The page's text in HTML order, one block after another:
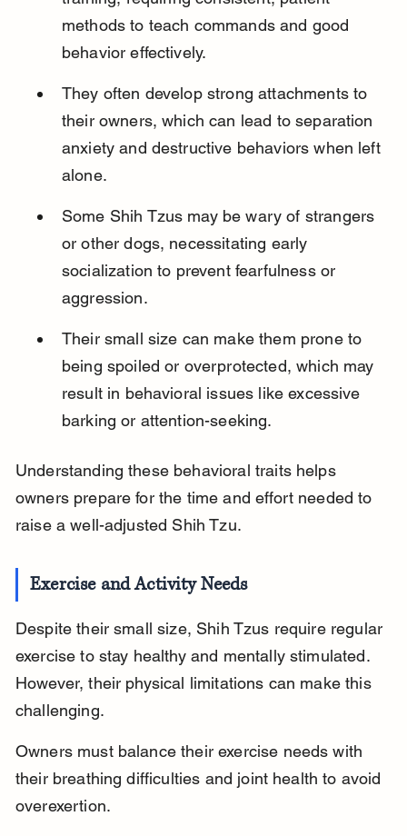
methods to teach commands and good
behavior effectively.
They often develop strong attachments to
their owners, which can lead to separation
anxiety and destructive behaviors when left
alone.
Some Shih Tzus may be wary of strangers
or other dogs, necessitating early
socialization to prevent fearfulness or
aggression.
Their small size can make them prone to
being spoiled or overprotected, which may
result in behavioral issues like excessive
barking or attention-seeking.
Understanding these behavioral traits helps
owners prepare for the time and effort needed to
raise a well-adjusted Shih Tzu.
Exercise and Activity Needs
Despite their small size, Shih Tzus require regular
exercise to stay healthy and mentally stimulated.
However, their physical limitations can make this
challenging.
Owners must balance their exercise needs with
their breathing difficulties and joint health to avoid
overexertion.